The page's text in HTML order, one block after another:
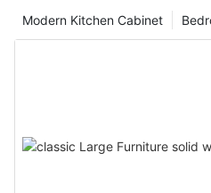
Modern Kitchen Cabinet